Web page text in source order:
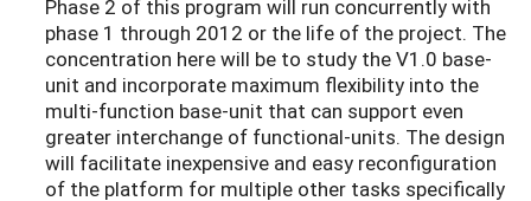
Phase 2 of this program will run concurrently with
phase 1 through 2012 or the life of the project. The
concentration here will be to study the V1.0 base-
unit and incorporate maximum flexibility into the
multi-function base-unit that can support even
greater interchange of functional-units. The design
will facilitate inexpensive and easy reconfiguration
of the platform for multiple other tasks specifically